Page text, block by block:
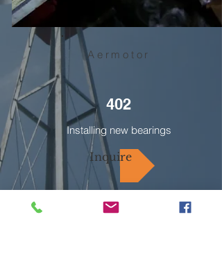
Aermotor
402
Installing new bearings
Inquire